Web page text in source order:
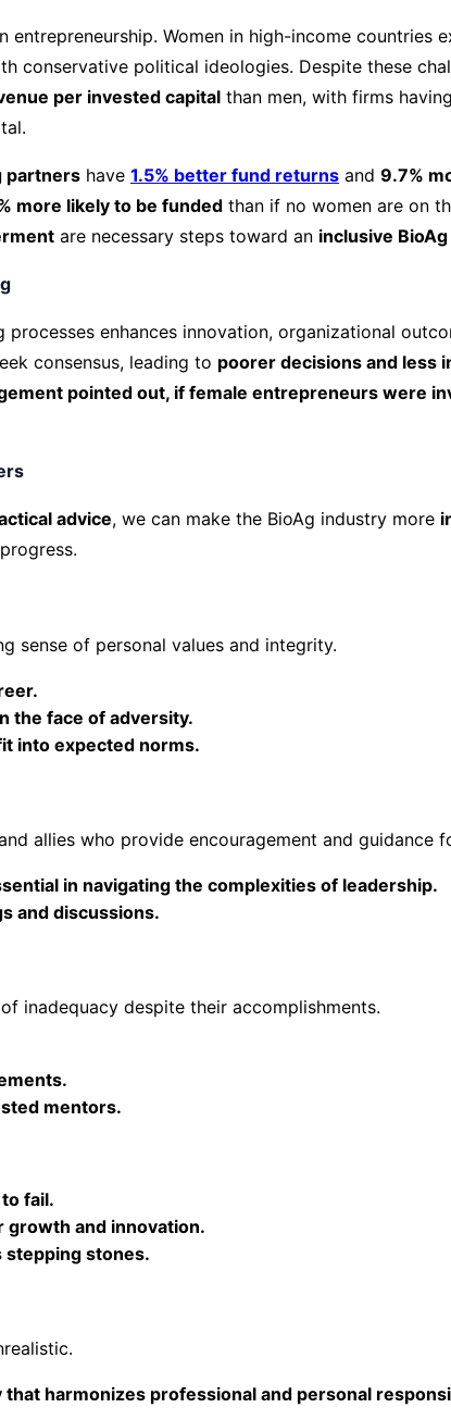
entrepreneurship. Women in high-income countries
conservative political ideologies. Despite these
per invested capital than men, with firms
partners have 1.5% better fund returns and 9.7%
more likely to be funded than if no women are on
are necessary steps toward an inclusive
processes enhances innovation, organizational
consensus, leading to poorer decisions and less
pointed out, if female entrepreneurs were
advice, we can make the BioAg industry more
sense of personal values and integrity.
the face of adversity.
into expected norms.
allies who provide encouragement and guidance
in navigating the complexities of leadership.
and discussions.
inadequacy despite their accomplishments.
mentors.
fail.
growth and innovation.
stepping stones.
harmonizes professional and personal